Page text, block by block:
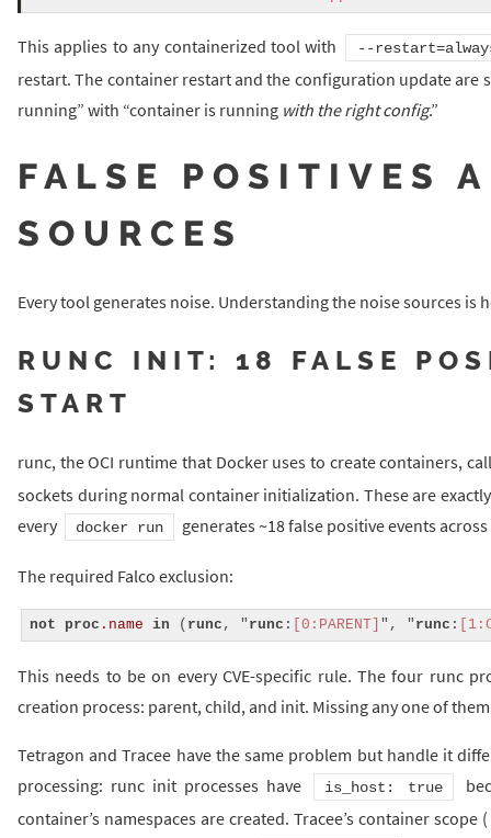
This applies to any containerized tool with --
restart. The container restart and the configuration update are
running” with “container is running with the right config.”
FALSE POSITIVES
SOURCES
Every tool generates noise. Understanding the noise sources is
RUNC INIT: 18 FALSE
START
runc, the OCI runtime that Docker uses to create containers,
sockets during normal container initialization. These are
every
docker run generates ~18 false positive events across
The required Falco exclusion:
not proc .name in ( runc , " runc : [0:PARENT] ", " runc :
This needs to be on every CVE-specific rule. The four runc
creation process: parent, child, and init. Missing any one of
Tetragon and Tracee have the same problem but handle it
processing: runc init processes have
is_host: true
container’s namespaces are created. Tracee’s container scope (